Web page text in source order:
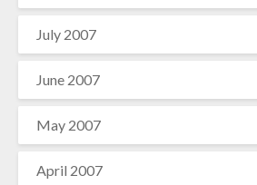
July 2007
June 2007
May 2007
April 2007